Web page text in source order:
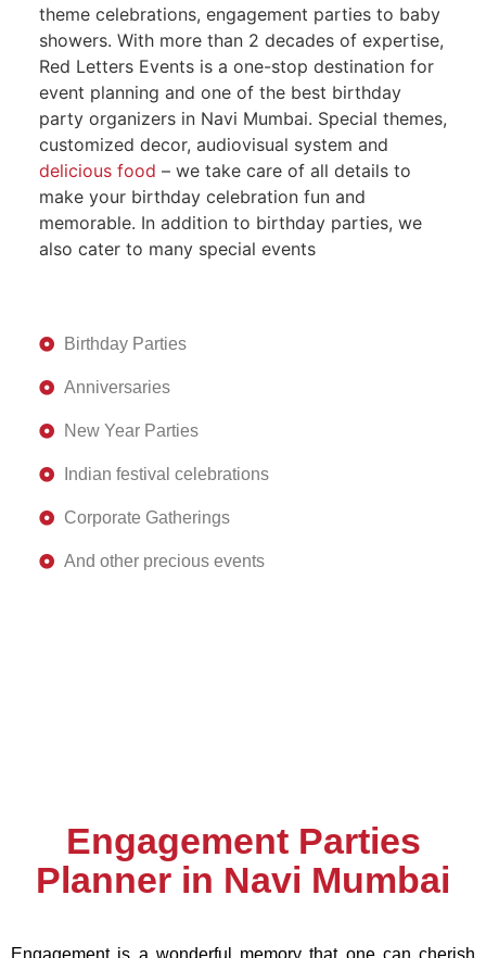
theme celebrations, engagement parties to baby
showers. With more than 2 decades of expertise,
Red Letters Events is a one-stop destination for
event planning and one of the best birthday
party organizers in Navi Mumbai. Special themes,
customized decor, audiovisual system and
delicious food – we take care of all details to
make your birthday celebration fun and
memorable. In addition to birthday parties, we
also cater to many special events
Birthday Parties
Anniversaries
New Year Parties
Indian festival celebrations
Corporate Gatherings
And other precious events
Engagement Parties
Planner in Navi Mumbai